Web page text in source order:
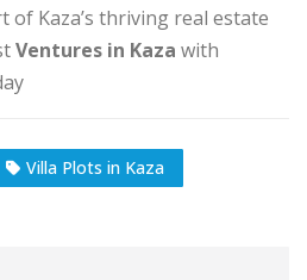
Kaza’s thriving real estate
Ventures in Kaza with
Villa Plots in Kaza